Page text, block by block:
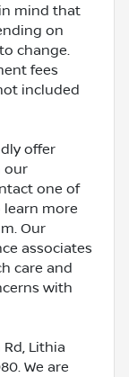
mind that
on
change.
fees
included
offer
our
one of
more
Our
associates
care and
with
Lithia
We are